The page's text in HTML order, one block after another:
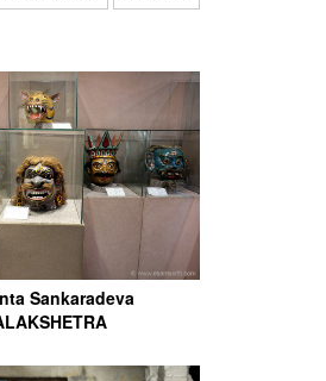
Sankaradeva